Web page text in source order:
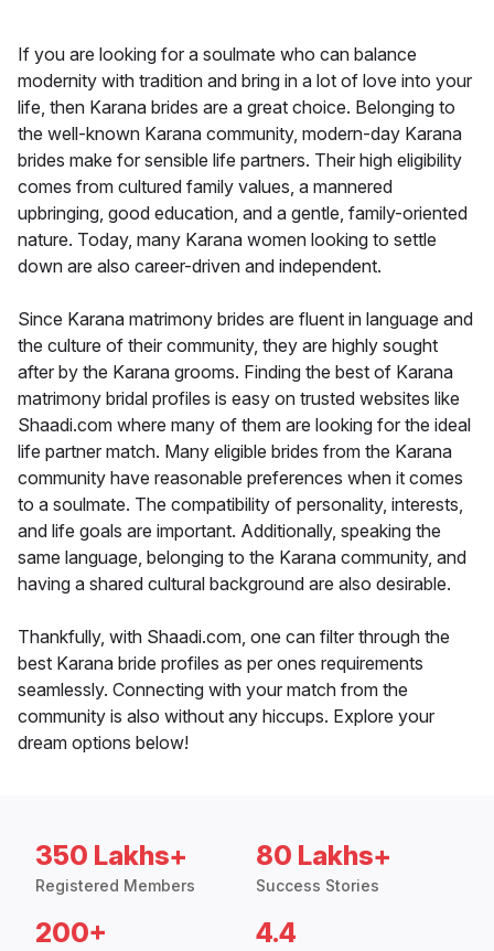
If you are looking for a soulmate who can balance
modernity with tradition and bring in a lot of love into your
life, then Karana brides are a great choice. Belonging to
the well-known Karana community, modern-day Karana
brides make for sensible life partners. Their high eligibility
comes from cultured family values, a mannered
upbringing, good education, and a gentle, family-oriented
nature. Today, many Karana women looking to settle
down are also career-driven and independent.
Since Karana matrimony brides are fluent in language and
the culture of their community, they are highly sought
after by the Karana grooms. Finding the best of Karana
matrimony bridal profiles is easy on trusted websites like
Shaadi.com where many of them are looking for the ideal
life partner match. Many eligible brides from the Karana
community have reasonable preferences when it comes
to a soulmate. The compatibility of personality, interests,
and life goals are important. Additionally, speaking the
same language, belonging to the Karana community, and
having a shared cultural background are also desirable.
Thankfully, with Shaadi.com, one can filter through the
best Karana bride profiles as per ones requirements
seamlessly. Connecting with your match from the
community is also without any hiccups. Explore your
dream options below!
350 Lakhs+
Registered Members
80 Lakhs+
Success Stories
200+ 4.4